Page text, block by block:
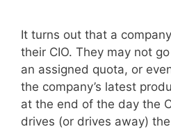
It turns out that a
their CIO. They may not
an assigned quota, or
the company’s latest
at the end of the day the
drives (or drives away)